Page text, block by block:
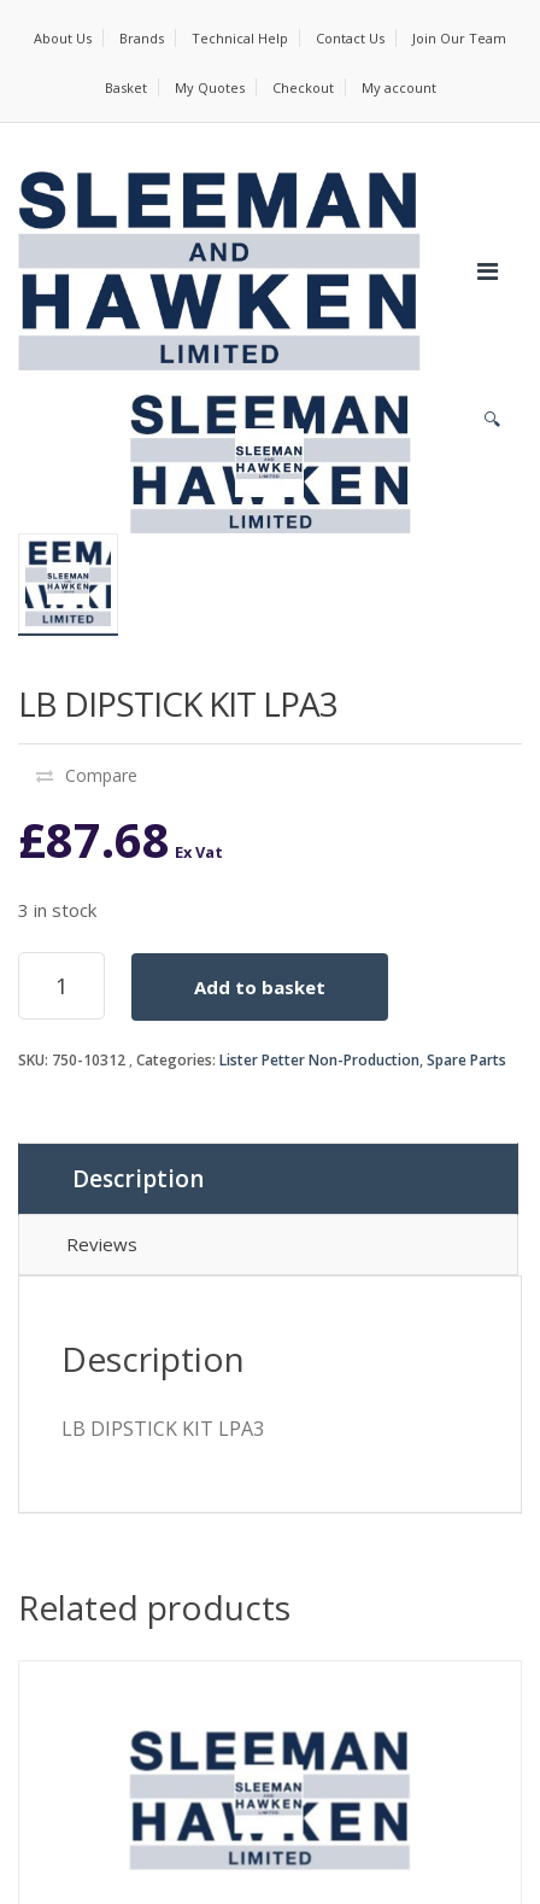
About Us Brands Technical Help Contact Us Join Our Team
Basket My Quotes Checkout My account
🔍
LB DIPSTICK KIT LPA3
Compare
£87.68 Ex Vat
3 in stock
LB
DIPSTICK
KIT
quantity
Add to basket
SKU: 750-10312 Categories: Lister Petter Non-Production,Spare Parts
Description
Reviews
Description
LB DIPSTICK KIT LPA3
Related products